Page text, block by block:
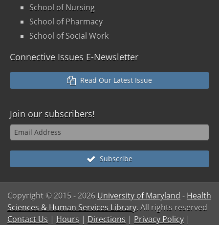
School of Nursing
School of Pharmacy
School of Social Work
Connective Issues E-Newsletter
Read Our Latest Issue
Join our subscribers!
Subscribe
Copyright © 2015- 2026 University of Maryland - Health
Sciences & Human Services Library. All rights reserved
Contact Us | Hours | Directions | Privacy Policy |